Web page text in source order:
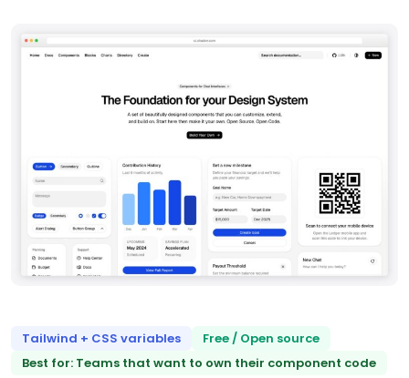
Tailwind + CSS variables
Free / Open source
Best for: Teams that want to own their component code